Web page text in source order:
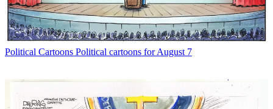
Political Cartoons Political cartoons for August 7